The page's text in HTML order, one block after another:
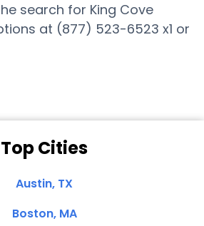
search for King Cove
at (877) 523-6523 x1 or
Top Cities
Austin, TX
Boston, MA